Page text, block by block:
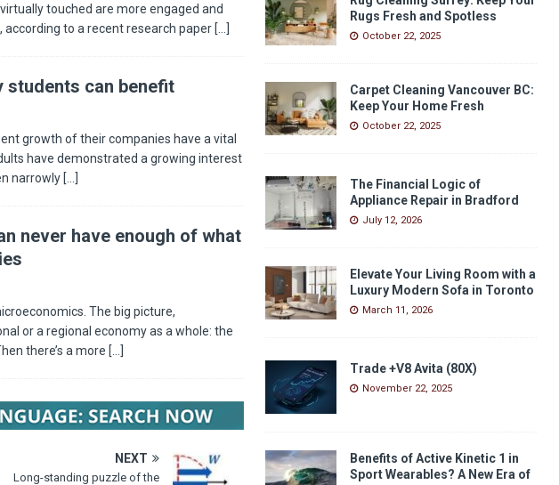
touched are more engaged and
to a recent research paper [...]
students can benefit
growth of their companies have a vital
have demonstrated a growing interest
narrowly [...]
never have enough of what
The big picture,
or a regional economy as a whole: the
there’s a more [...]
NEXT
Long-standing puzzle of the
Rugs Fresh and Spotless
October 22, 2025
Carpet Cleaning Vancouver BC:
Keep Your Home Fresh
October 22, 2025
The Financial Logic of
Appliance Repair in Bradford
July 12, 2026
Elevate Your Living Room with a
Luxury Modern Sofa in Toronto
March 11, 2026
Trade +V8 Avita (80X)
November 22, 2025
Benefits of Active Kinetic 1 in
Sport Wearables? A New Era of